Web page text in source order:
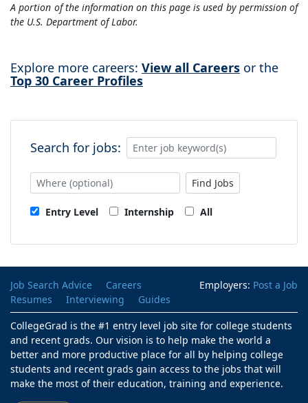
A portion of the information on this page is used by permission of
the U.S. Department of Labor.
Explore more careers: View all Careers or the
Top 30 Career Profiles
Search for jobs:
Find Jobs
Entry Level Internship All
Employers: Post a Job
Job Search Advice
Careers
Resumes
Interviewing
Guides
CollegeGrad is the #1 entry level job site for college students
and recent grads. Our vision is to help make the world a
better and more productive place for all by helping college
students and recent grads gain access to the jobs that will
make the most of their education, training and experience.